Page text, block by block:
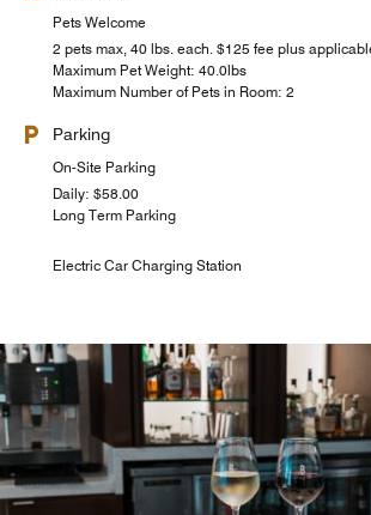
Pets Welcome
2 pets max, 40 lbs. each. $125 fee plus
Maximum Pet Weight: 40.0lbs
Maximum Number of Pets in Room: 2
Parking
On-Site Parking
Daily: $58.00
Long Term Parking
Electric Car Charging Station